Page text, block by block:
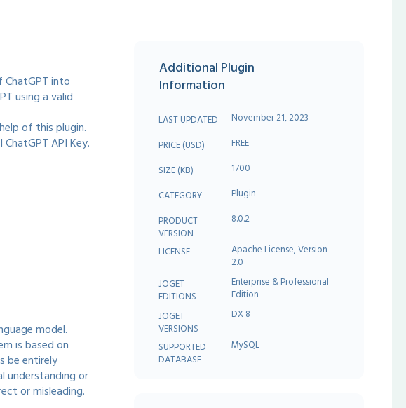
into
using a valid
of this plugin.
API Key.
model.
is based on
be entirely
understanding or
or misleading.
Additional Plugin
Information
LAST UPDATED
November 21, 2023
PRICE (USD)
FREE
SIZE (KB)
1700
CATEGORY
Plugin
PRODUCT
VERSION
8.0.2
LICENSE
Apache License, Version
2.0
JOGET
EDITIONS
Enterprise & Professional
Edition
JOGET
VERSIONS
DX 8
SUPPORTED
DATABASE
MySQL